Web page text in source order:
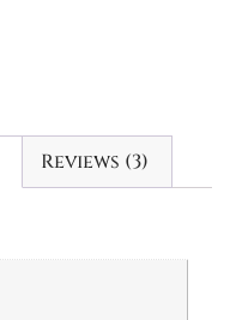
Reviews (3)